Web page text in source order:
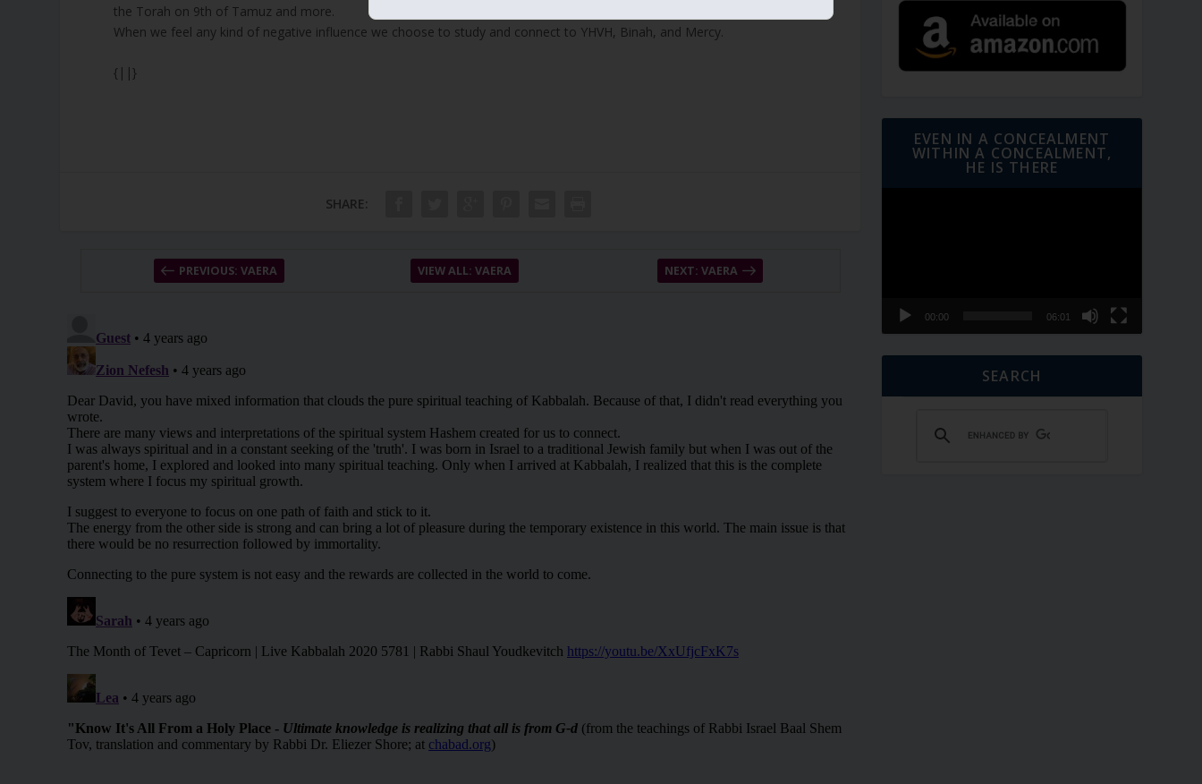
the Torah on 9th of Tamuz and more.
When we feel any kind of negative influence we choose to study and connect to YHVH, Binah, and Mercy.
{||}
SHARE:
PREVIOUS: VAERA VIEW ALL: VAERA NEXT: VAERA
EVEN IN A CONCEALMENT
WITHIN A CONCEALMENT,
HE IS THERE
00:00 06:01
SEARCH